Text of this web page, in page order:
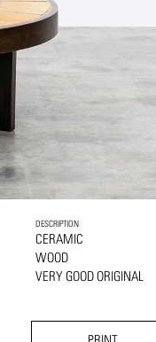
DESCRIPTION
CERAMIC
WOOD
VERY GOOD ORIGINAL